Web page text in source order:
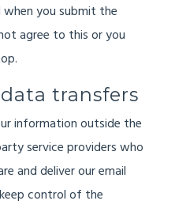
when you submit the
agree to this or you
transfers
information outside the
service providers who
and deliver our email
control of the